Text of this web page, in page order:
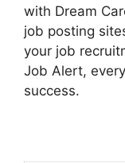
with Dream
job posting
your job
Job Alert,
success.